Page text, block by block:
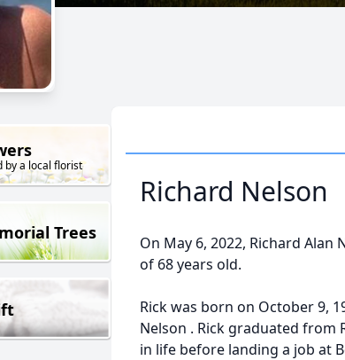
by a local florist
Trees
Richard Nelson
On May 6, 2022, Richard Alan
of 68 years old.
Rick was born on October 9,
Nelson . Rick graduated from
in life before landing a job at